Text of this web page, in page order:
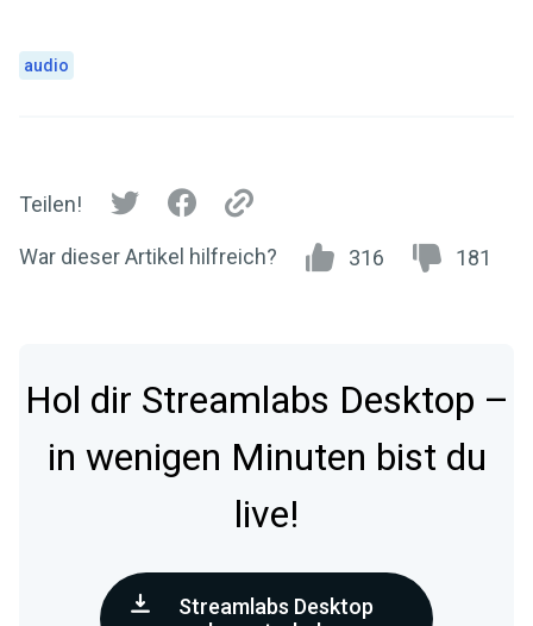
audio
Teilen!
War dieser Artikel hilfreich? 316 181
Hol dir Streamlabs Desktop –
in wenigen Minuten bist du
live!
Streamlabs Desktop